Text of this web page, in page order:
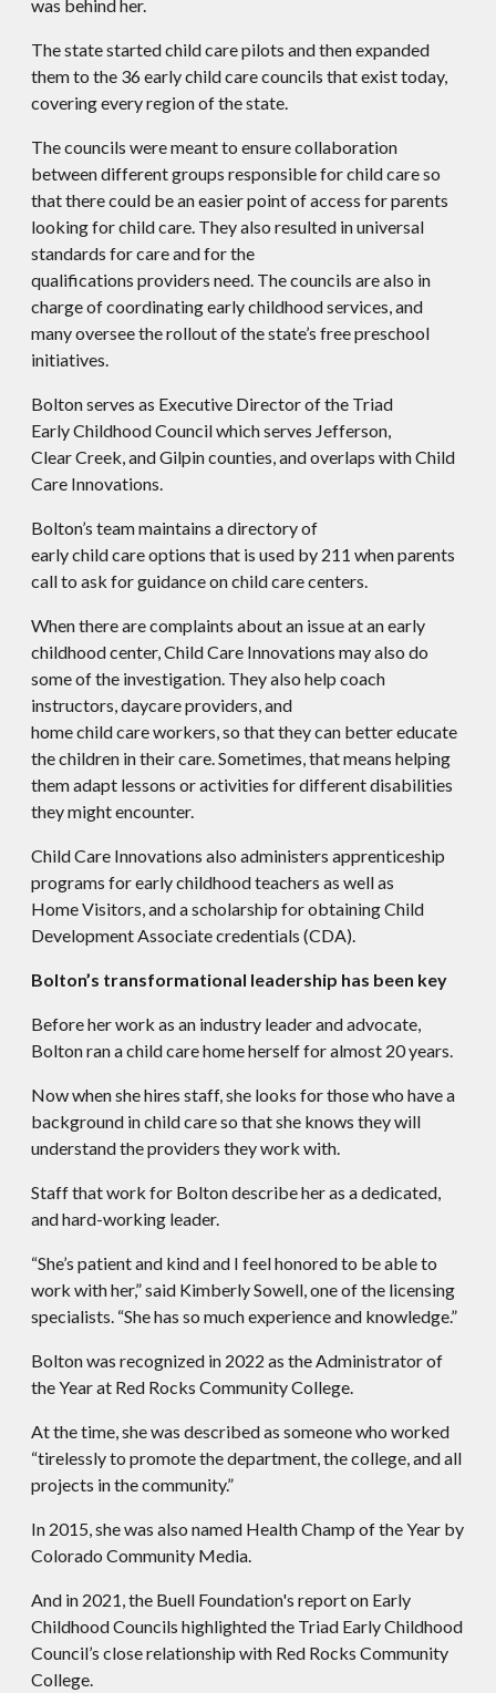
was behind her.
The state started child care pilots and then expanded
them to the 36 early child care councils that exist today,
covering every region of the state.
The councils were meant to ensure collaboration
between different groups responsible for child care so
that there could be an easier point of access for parents
looking for child care. They also resulted in universal
standards for care and for the
qualifications providers need. The councils are also in
charge of coordinating early childhood services, and
many oversee the rollout of the state’s free preschool
initiatives.
Bolton serves as Executive Director of the Triad
Early Childhood Council which serves Jefferson,
Clear Creek, and Gilpin counties, and overlaps with Child
Care Innovations.
Bolton’s team maintains a directory of
early child care options that is used by 211 when parents
call to ask for guidance on child care centers.
When there are complaints about an issue at an early
childhood center, Child Care Innovations may also do
some of the investigation. They also help coach
instructors, daycare providers, and
home child care workers, so that they can better educate
the children in their care. Sometimes, that means helping
them adapt lessons or activities for different disabilities
they might encounter.
Child Care Innovations also administers apprenticeship
programs for early childhood teachers as well as
Home Visitors, and a scholarship for obtaining Child
Development Associate credentials (CDA).
Bolton’s transformational leadership has been key
Before her work as an industry leader and advocate,
Bolton ran a child care home herself for almost 20 years.
Now when she hires staff, she looks for those who have a
background in child care so that she knows they will
understand the providers they work with.
Staff that work for Bolton describe her as a dedicated,
and hard-working leader.
“She’s patient and kind and I feel honored to be able to
work with her,” said Kimberly Sowell, one of the licensing
specialists. “She has so much experience and knowledge.”
Bolton was recognized in 2022 as the Administrator of
the Year at Red Rocks Community College.
At the time, she was described as someone who worked
“tirelessly to promote the department, the college, and all
projects in the community.”
In 2015, she was also named Health Champ of the Year by
Colorado Community Media.
And in 2021, the Buell Foundation's report on Early
Childhood Councils highlighted the Triad Early Childhood
Council’s close relationship with Red Rocks Community
College.